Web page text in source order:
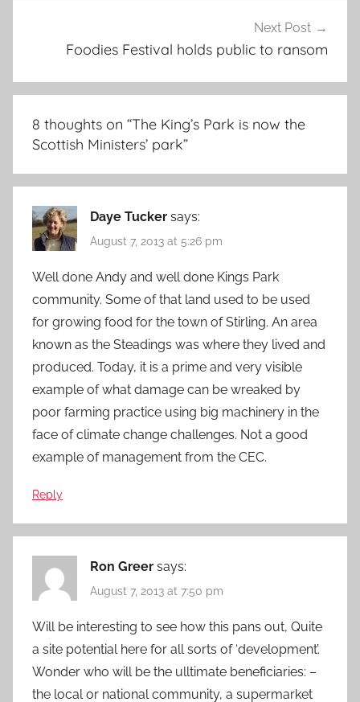
Next Post
Foodies Festival holds public to ransom
8 thoughts on “The King’s Park is now the
Scottish Ministers’ park”
Daye Tucker says:
August 7, 2013 at 5:26 pm
Well done Andy and well done Kings Park
community. Some of that land used to be used
for growing food for the town of Stirling. An area
known as the Steadings was where they lived and
produced. Today, it is a prime and very visible
example of what damage can be wreaked by
poor farming practice using big machinery in the
face of climate change challenges. Not a good
example of management from the CEC.
Reply
Ron Greer says:
August 7, 2013 at 7:50 pm
Will be interesting to see how this pans out, Quite
a site potential here for all sorts of ‘development’.
Wonder who will be the ulltimate beneficiaries: –
the local or national community, a supermarket